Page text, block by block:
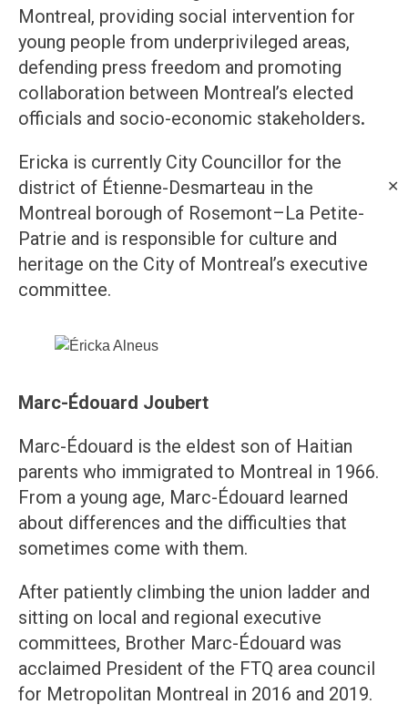
✕
Montreal, providing social intervention for
young people from underprivileged areas,
defending press freedom and promoting
collaboration between Montreal’s elected
officials and socio-economic stakeholders.
Ericka is currently City Councillor for the
district of Étienne-Desmarteau in the
Montreal borough of Rosemont–La Petite-
Patrie and is responsible for culture and
heritage on the City of Montreal’s executive
committee.
Marc-Édouard Joubert
Marc-Édouard is the eldest son of Haitian
parents who immigrated to Montreal in 1966.
From a young age, Marc-Édouard learned
about differences and the difficulties that
sometimes come with them.
After patiently climbing the union ladder and
sitting on local and regional executive
committees, Brother Marc-Édouard was
acclaimed President of the FTQ area council
for Metropolitan Montreal in 2016 and 2019.